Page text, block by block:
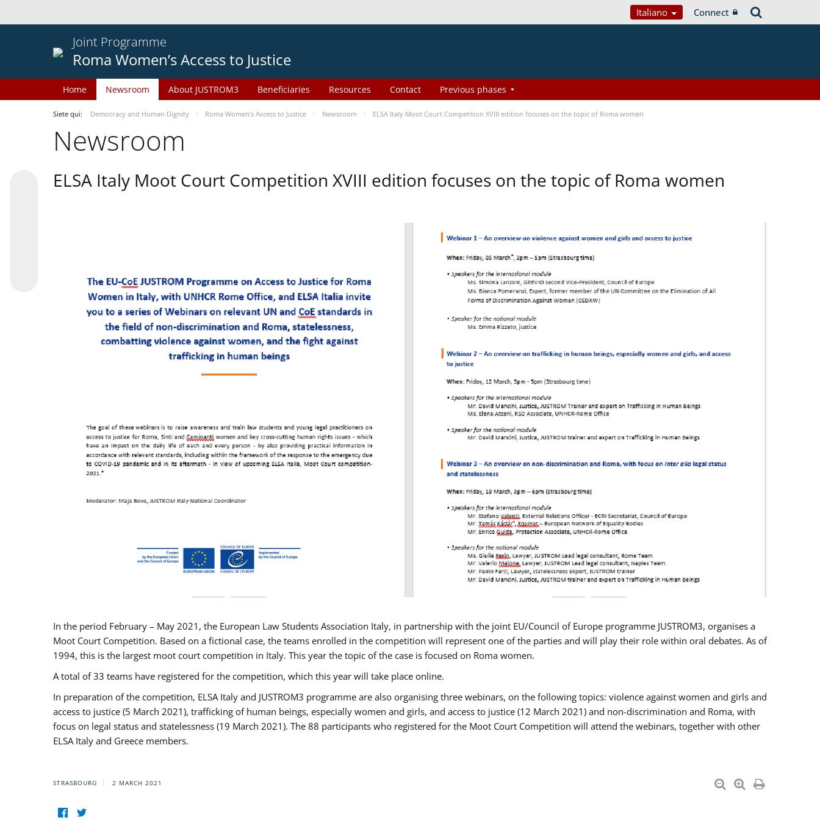
Italiano Connect
Joint Programme
Roma Women’s Access to Justice
Home Newsroom About JUSTROM3 Beneficiaries Resources Contact Previous phases
Siete qui: Democracy and Human Dignity Roma Women’s Access to Justice Newsroom ELSA Italy Moot Court Competition XVIII edition focuses on the topic of Roma women
Newsroom
ELSA Italy Moot Court Competition XVIII edition focuses on the topic of Roma women
In the period February – May 2021, the European Law Students Association Italy, in partnership with the joint EU/Council of Europe programme JUSTROM3, organises a
Moot Court Competition. Based on a fictional case, the teams enrolled in the competition will represent one of the parties and will play their role within oral debates. As of
1994, this is the largest moot court competition in Italy. This year the topic of the case is focused on Roma women.
A total of 33 teams have registered for the competition, which this year will take place online.
In preparation of the competition, ELSA Italy and JUSTROM3 programme are also organising three webinars, on the following topics: violence against women and girls and
access to justice (5 March 2021), trafficking of human beings, especially women and girls, and access to justice (12 March 2021) and non-discrimination and Roma, with
focus on legal status and statelessness (19 March 2021). The 88 participants who registered for the Moot Court Competition will attend the webinars, together with other
ELSA Italy and Greece members.
STRASBOURG 2 MARCH 2021